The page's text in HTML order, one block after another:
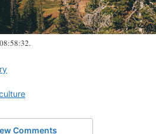
Comments